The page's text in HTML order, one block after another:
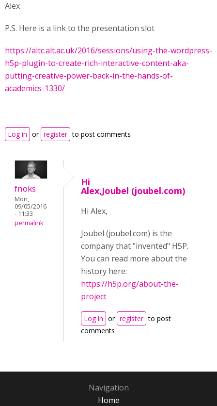
Alex
P.S. Here is a link to the presentation slot
https://altc.alt.ac.uk/2016/sessions/using-the-wordpress-
h5p-plugin-to-create-rich-interactive-content-aka-
putting-creative-power-back-in-the-hands-of-
academics-1330/
Log in or register to post comments
fnoks
Mon,
09/05/2016
- 11:33
permalink
Hi
Alex,Joubel (joubel.com)
Hi Alex,
Joubel (joubel.com) is the
company that "invented" H5P.
You can read more about the
history here:
https://h5p.org/about-the-
project
Log in or register to post
comments
Navigation
Home